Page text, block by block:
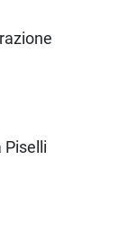
Piselli